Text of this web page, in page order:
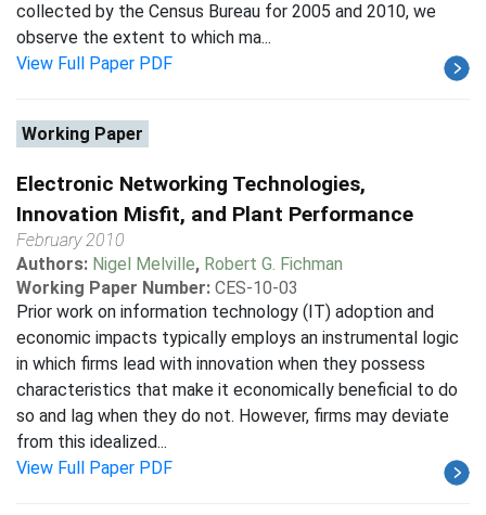
collected by the Census Bureau for 2005 and 2010, we
observe the extent to which ma...
View Full Paper PDF
Working Paper
Electronic Networking Technologies,
Innovation Misfit, and Plant Performance
February 2010
Authors: Nigel Melville, Robert G. Fichman
Working Paper Number: CES-10-03
Prior work on information technology (IT) adoption and
economic impacts typically employs an instrumental logic
in which firms lead with innovation when they possess
characteristics that make it economically beneficial to do
so and lag when they do not. However, firms may deviate
from this idealized...
View Full Paper PDF